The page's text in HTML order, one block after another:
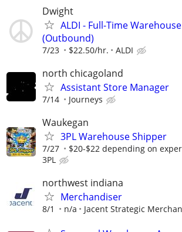
Dwight
ALDI - Full-Time
(Outbound)
7/23 $22.50/hr. ALDI
north chicagoland
Assistant Store Manager
7/14 Journeys
Waukegan
3PL Warehouse Shipper
7/27 $20-$22 depending on
3PL
northwest indiana
Merchandiser
8/1 n/a Jacent Strategic